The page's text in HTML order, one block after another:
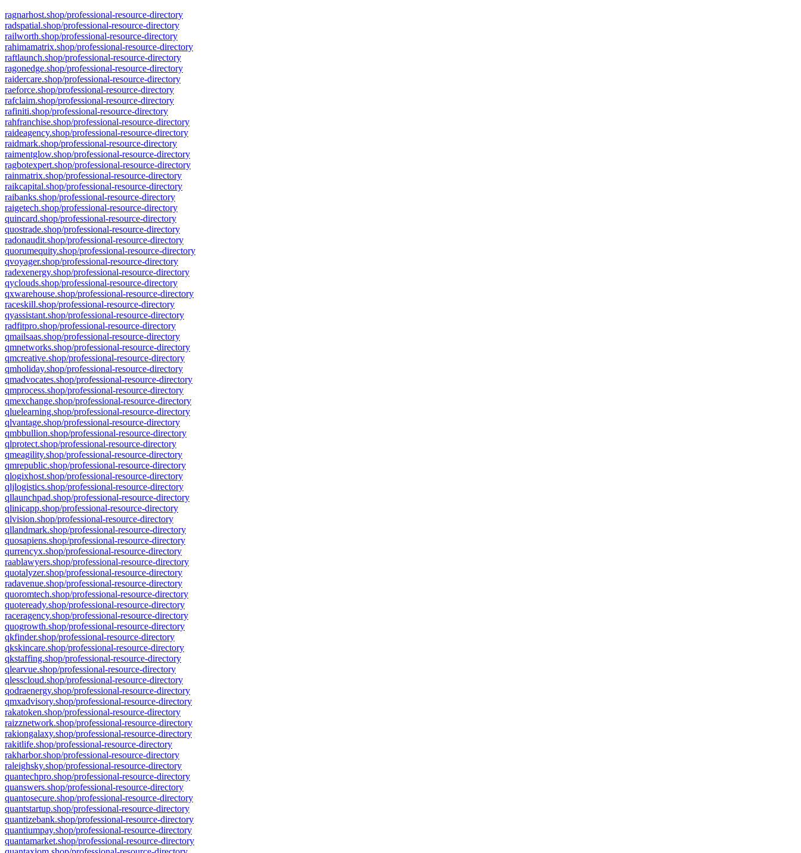
ragnarhost.shop/professional-resource-directory
radspatial.shop/professional-resource-directory
railworth.shop/professional-resource-directory
rahimamatrix.shop/professional-resource-directory
raftlaunch.shop/professional-resource-directory
ragonedge.shop/professional-resource-directory
raidercare.shop/professional-resource-directory
raeforce.shop/professional-resource-directory
rafclaim.shop/professional-resource-directory
rafiniti.shop/professional-resource-directory
rahfranchise.shop/professional-resource-directory
raideagency.shop/professional-resource-directory
raidmark.shop/professional-resource-directory
raimentglow.shop/professional-resource-directory
ragbotexpert.shop/professional-resource-directory
rainmatrix.shop/professional-resource-directory
raikcapital.shop/professional-resource-directory
raibanks.shop/professional-resource-directory
raigetech.shop/professional-resource-directory
quincard.shop/professional-resource-directory
quostrade.shop/professional-resource-directory
radonaudit.shop/professional-resource-directory
quorumequity.shop/professional-resource-directory
qvoyager.shop/professional-resource-directory
radexenergy.shop/professional-resource-directory
qyclouds.shop/professional-resource-directory
qxwarehouse.shop/professional-resource-directory
raceskill.shop/professional-resource-directory
qyassistant.shop/professional-resource-directory
radfitpro.shop/professional-resource-directory
qmailsaas.shop/professional-resource-directory
qmnetworks.shop/professional-resource-directory
qmcreative.shop/professional-resource-directory
qmholiday.shop/professional-resource-directory
qmadvocates.shop/professional-resource-directory
qmprocess.shop/professional-resource-directory
qmexchange.shop/professional-resource-directory
qluelearning.shop/professional-resource-directory
qlvantage.shop/professional-resource-directory
qmbbullion.shop/professional-resource-directory
qlprotect.shop/professional-resource-directory
qmeagility.shop/professional-resource-directory
qmrepublic.shop/professional-resource-directory
qlogixhost.shop/professional-resource-directory
qljlogistics.shop/professional-resource-directory
qllaunchpad.shop/professional-resource-directory
qlinicapp.shop/professional-resource-directory
qlvision.shop/professional-resource-directory
qllandmark.shop/professional-resource-directory
quosapiens.shop/professional-resource-directory
qurrencyx.shop/professional-resource-directory
raablawyers.shop/professional-resource-directory
quotalyzer.shop/professional-resource-directory
radavenue.shop/professional-resource-directory
quoromtech.shop/professional-resource-directory
quoteready.shop/professional-resource-directory
raceragency.shop/professional-resource-directory
quogrowth.shop/professional-resource-directory
qkfinder.shop/professional-resource-directory
qkskincare.shop/professional-resource-directory
qkstaffing.shop/professional-resource-directory
qlearvue.shop/professional-resource-directory
qlesscloud.shop/professional-resource-directory
qodraenergy.shop/professional-resource-directory
qmxadvisory.shop/professional-resource-directory
rakatoken.shop/professional-resource-directory
raizznetwork.shop/professional-resource-directory
rakiongalaxy.shop/professional-resource-directory
rakitlife.shop/professional-resource-directory
rakharbor.shop/professional-resource-directory
raleighsky.shop/professional-resource-directory
quantechpro.shop/professional-resource-directory
quanswers.shop/professional-resource-directory
quantosecure.shop/professional-resource-directory
quantstartup.shop/professional-resource-directory
quantizebank.shop/professional-resource-directory
quantiumpay.shop/professional-resource-directory
quantamarket.shop/professional-resource-directory